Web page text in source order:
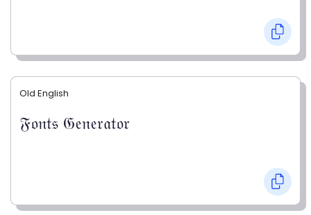
Old English
𝔉𝔬𝔫𝔱𝔰 𝔊𝔢𝔫𝔢𝔯𝔞𝔱𝔬𝔯